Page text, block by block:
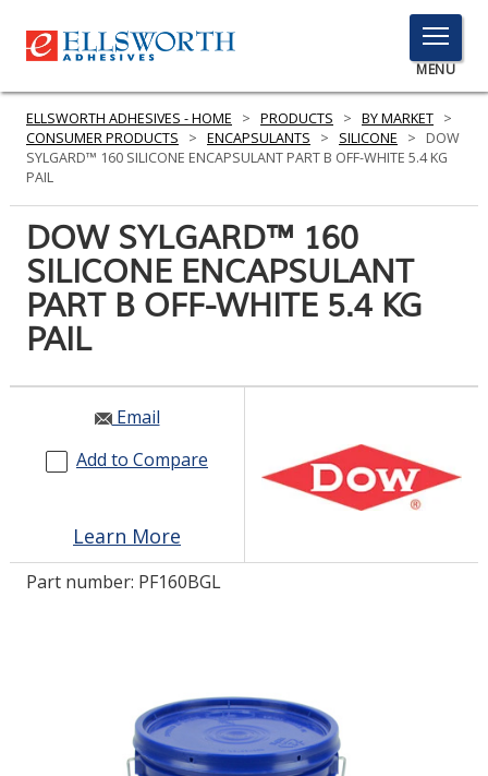
TOGGLE
MENU
MENU
PRODUCTS
SERVICES
INDUSTRIES
RESOURCES
GET IN TOUCH
LOG IN/REGISTER
ELLSWORTH ADHESIVES - HOME > PRODUCTS > BY MARKET >
CONSUMER PRODUCTS
> ENCAPSULANTS > SILICONE >
DOW
SYLGARD™ 160 SILICONE ENCAPSULANT PART B OFF-WHITE 5.4 KG
PAIL
DOW SYLGARD™ 160
SILICONE ENCAPSULANT
PART B OFF-WHITE 5.4 KG
PAIL
Email
Add to Compare
Learn More
Part number: PF160BGL